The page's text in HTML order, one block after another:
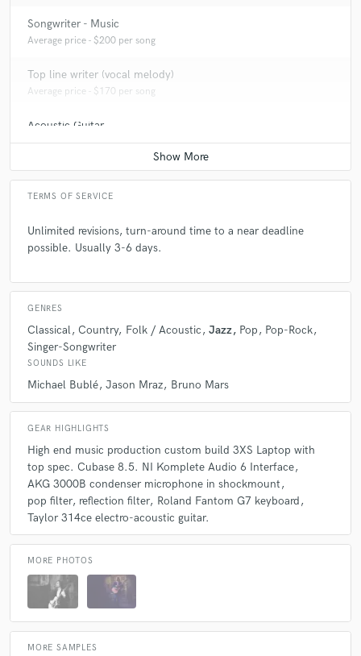
Songwriter - Music
Average price - $200 per song
Top line writer (vocal melody)
Average price - $170 per song
Acoustic Guitar
Average price - $100 per song
TERMS OF SERVICE
Unlimited revisions, turn-around time to a near deadline
possible. Usually 3-6 days.
GENRES
Classical Country Folk / Acoustic Jazz Pop
Pop-Rock
Singer-Songwriter
SOUNDS LIKE
Michael Bublé Jason Mraz Bruno Mars
GEAR HIGHLIGHTS
High end music production custom build 3XS Laptop with
top spec. Cubase 8.5. NI Komplete Audio 6 Interface
AKG 3000B condenser microphone in shockmount
pop filter reflection filter
Roland Fantom G7 keyboard
Taylor 314ce electro-acoustic guitar.
MORE PHOTOS
MORE SAMPLES